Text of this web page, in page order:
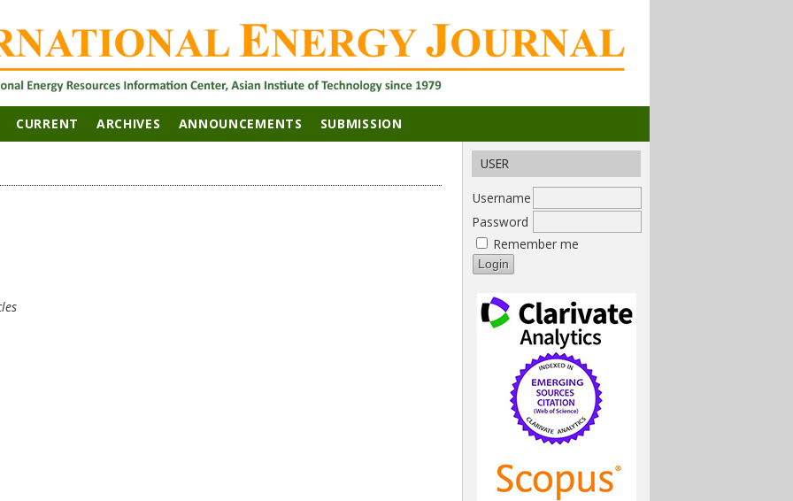
USER
Username
Password
Remember me
CURRENT ARCHIVES ANNOUNCEMENTS SUBMISSION